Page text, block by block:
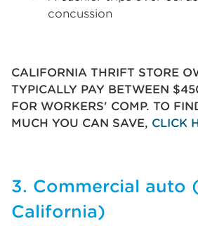
concussion
CALIFORNIA THRIFT STORE
TYPICALLY PAY BETWEEN
FOR WORKERS' COMP. TO
MUCH YOU CAN SAVE, CLICK
3. Commercial auto
California)